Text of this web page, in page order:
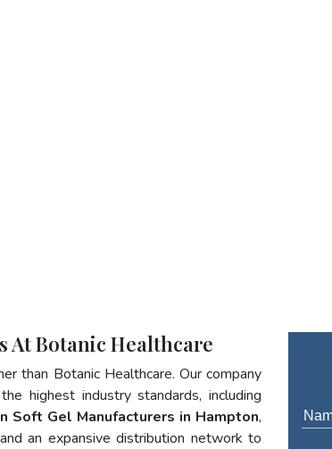
At Botanic Healthcare
than Botanic Healthcare. Our company
highest industry standards, including
Soft Gel Manufacturers in Hampton,
an expansive distribution network to